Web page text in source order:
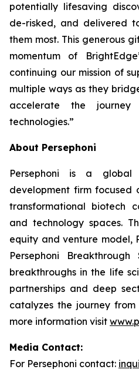
potentially lifesaving
de-risked, and delivered
them most. This generous
momentum of
continuing our mission of
multiple ways as they
accelerate the
technologies.”
About Persephoni
Persephoni is a
development firm focused
transformational biotech
and technology spaces.
equity and venture model,
Persephoni Breakthrough
breakthroughs in the life
partnerships and deep
catalyzes the journey
more information visit
Media Contact:
For Persephoni contact: